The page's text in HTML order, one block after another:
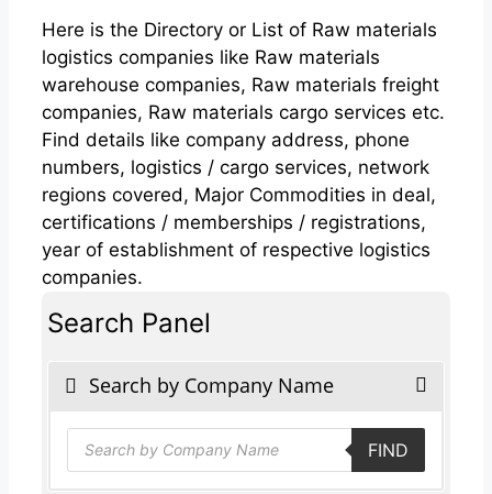
Here is the Directory or List of Raw materials
logistics companies like Raw materials
warehouse companies, Raw materials freight
companies, Raw materials cargo services etc.
Find details like company address, phone
numbers, logistics / cargo services, network
regions covered, Major Commodities in deal,
certifications / memberships / registrations,
year of establishment of respective logistics
companies.
Search Panel
Search by Company Name
Products
search FIND